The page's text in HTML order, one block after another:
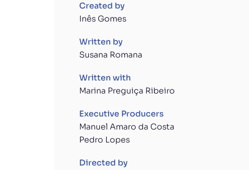
Created by
Inês Gomes
Written by
Susana Romana
Written with
Marina Preguiça Ribeiro
Executive Producers
Manuel Amaro da Costa
Pedro Lopes
Directed by